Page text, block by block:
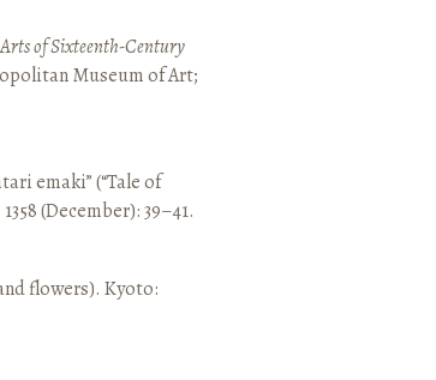
of Sixteenth-Century
Museum of Art;
emaki” (“Tale of
1358 (December): 39–41.
flowers). Kyoto: